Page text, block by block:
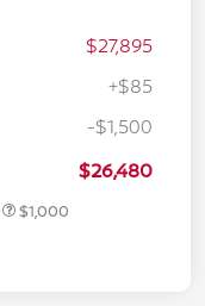
$27,895
+$85
-$1,500
$26,480
$1,000